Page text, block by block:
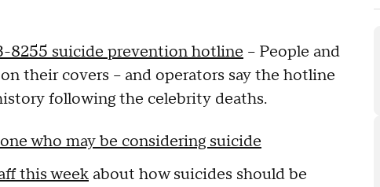
8255 suicide prevention hotline -- People and
their covers -- and operators say the hotline
following the celebrity deaths.
who may be considering suicide
this week about how suicides should be